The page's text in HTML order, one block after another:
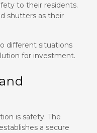
to their residents.
shutters as their
different situations
for investment.
is safety. The
a secure